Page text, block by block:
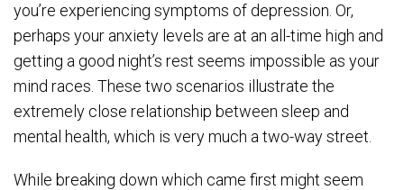
you’re experiencing symptoms of depression. Or,
perhaps your anxiety levels are at an all-time high and
getting a good night’s rest seems impossible as your
mind races. These two scenarios illustrate the
extremely close relationship between sleep and
mental health, which is very much a two-way street.
While breaking down which came first might seem